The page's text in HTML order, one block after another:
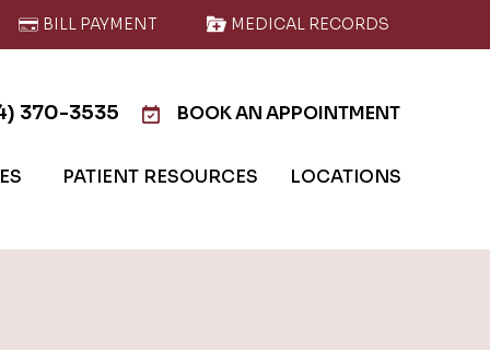
BILL PAYMENT MEDICAL RECORDS
370-3535 BOOK AN APPOINTMENT
PATIENT RESOURCES LOCATIONS